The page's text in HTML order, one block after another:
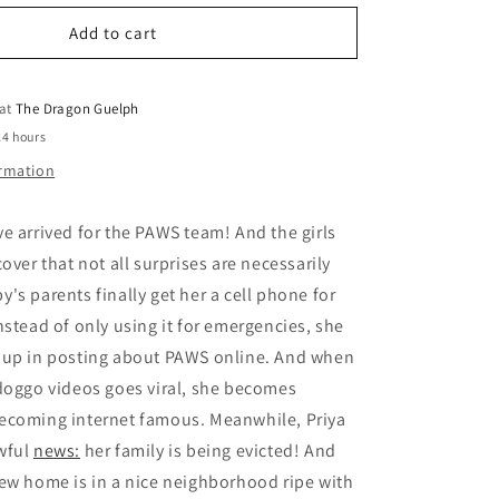
o
n
Priya
Puts
Add to cart
atThe Dragon Guelph
hours
arrived for the PAWS team! And the girls
that not all surprises are necessarily
parents finally get her a cell phone for
of only using it for emergencies, she
in posting about PAWS online. And when
videos goes viral, she becomes
internet famous. Meanwhile, Priya
news: her family is being evicted! And
home is in a nice neighborhood ripe with